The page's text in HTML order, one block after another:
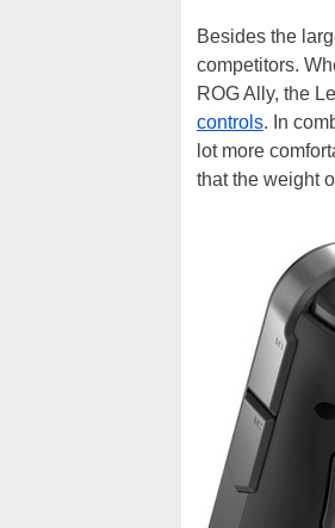
Besides the
competitors.
ROG Ally, the
controls. In
lot more
that the weight